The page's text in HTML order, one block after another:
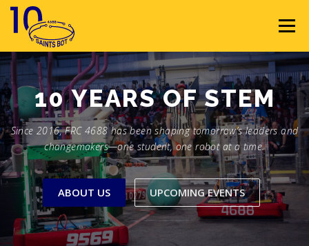
Skip
content
Menu
HOME ABOUT SPONSORS
SEASON GALLERY RESOURCES NEWS
CONTACT JOIN MEMBERS
10 YEARS OFSTEM
Since 2016, FRC 4688 has been shaping tomorrow’s leaders and
changemakers—one student, one robot at a time.
ABOUT US UPCOMING EVENTS